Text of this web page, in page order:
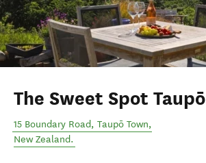
The Sweet Spot Taupō
15 Boundary Road, Taupō Town,
New Zealand.